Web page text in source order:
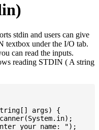
stdin and users can give
textbox under the I/O tab.
can read the inputs.
reading STDIN ( A string
args) {